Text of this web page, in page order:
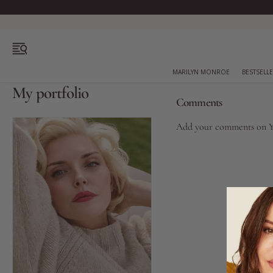
Bestsellers
Marilyn Monroe
Complexion
Skincare
MARILYN MONROE
My portfolio Comments
Add your comments on